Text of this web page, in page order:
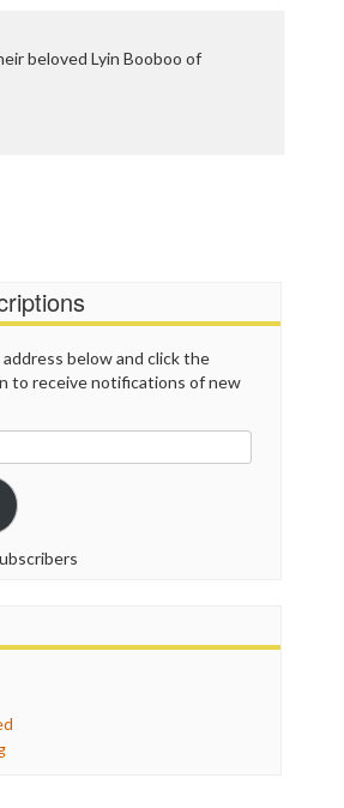
beloved Lyin Booboo of
below and click the
to receive notifications of new